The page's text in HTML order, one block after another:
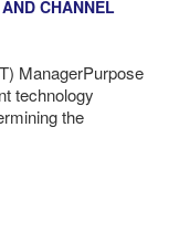
CHANNEL
ManagerPurpose
technology
the